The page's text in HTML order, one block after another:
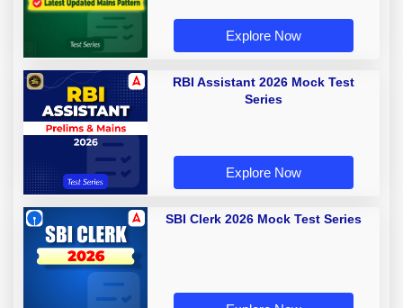
Explore Now
RBI Assistant 2026 Mock Test
Series
Explore Now
SBI Clerk 2026 Mock Test Series